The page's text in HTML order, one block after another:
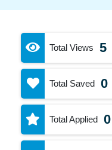
Total Views 5
Total Saved 0
Total Applied 0